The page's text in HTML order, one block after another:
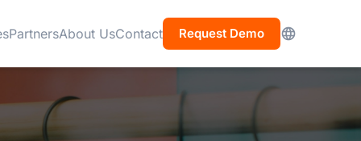
PartnersAbout UsContact Request Demo